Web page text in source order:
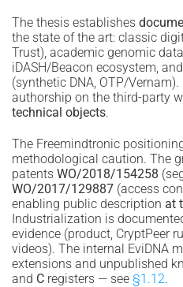
The thesis establishes
the state of the art: classic
Trust), academic genomic
iDASH/Beacon ecosystem, and
(synthetic DNA, OTP/
authorship on the third-party
technical objects.
The Freemindtronic
methodological caution. The
patents WO/2018/154258
WO/2017/129887 (access
enabling public description at
Industrialization is
evidence (product, CryptPeer
videos). The internal EviDNA
extensions and unpublished
and C registers — see §1.12.